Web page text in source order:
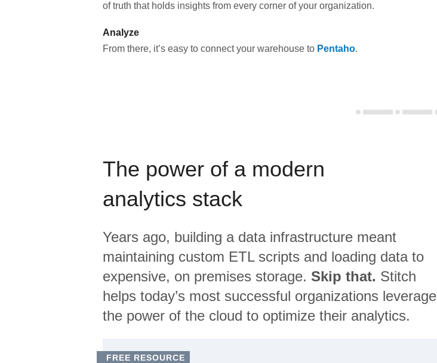
of truth that holds insights from every corner of your organization.
Analyze
From there, it’s easy to connect your warehouse to Pentaho.
The power of a modern
analytics stack
Years ago, building a data infrastructure meant
maintaining custom ETL scripts and loading data to
expensive, on premises storage. Skip that. Stitch
helps today’s most successful organizations leverage
the power of the cloud to optimize their analytics.
FREE RESOURCE